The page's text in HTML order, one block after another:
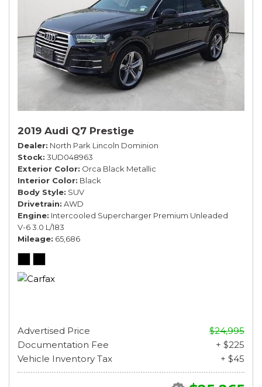
2019 Audi Q7 Prestige
Dealer North Park Lincoln Dominion
Stock 3UD048963
Exterior Color Orca Black Metallic
Interior Color Black
Body Style SUV
Drivetrain AWD
Engine Intercooled Supercharger Premium Unleaded
V-6 3.0 L/183
Mileage 65,686
Advertised Price
$24,995
Documentation Fee
+ $225
Vehicle Inventory Tax
+ $45